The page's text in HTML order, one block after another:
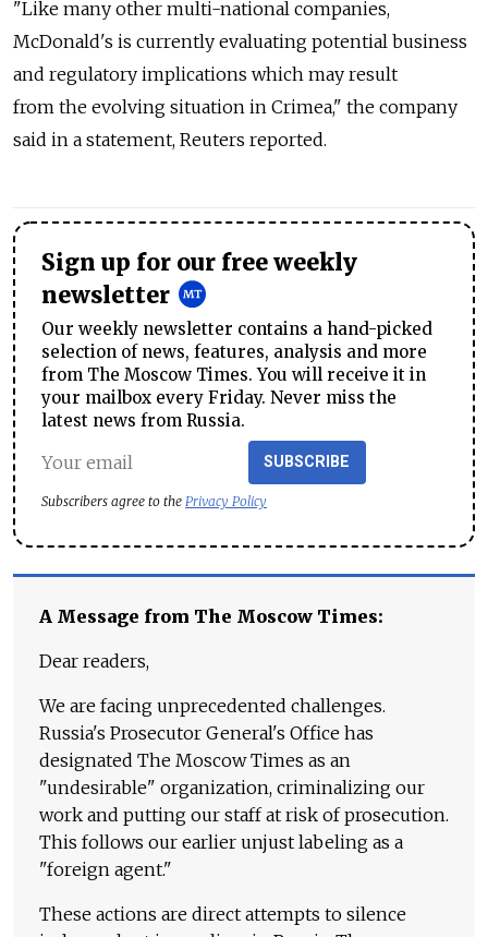
"Like many other multi-national companies,
McDonald's is currently evaluating potential business
and regulatory implications which may result
from the evolving situation in Crimea," the company
said in a statement, Reuters reported.
Sign up for our free weekly
newsletter
Our weekly newsletter contains a hand-picked
selection of news, features, analysis and more
from The Moscow Times. You will receive it in
your mailbox every Friday. Never miss the
latest news from Russia.
SUBSCRIBE
Subscribers agree to the Privacy Policy
A Message from The Moscow Times:
Dear readers,
We are facing unprecedented challenges.
Russia's Prosecutor General's Office has
designated The Moscow Times as an
"undesirable" organization, criminalizing our
work and putting our staff at risk of prosecution.
This follows our earlier unjust labeling as a
"foreign agent."
These actions are direct attempts to silence